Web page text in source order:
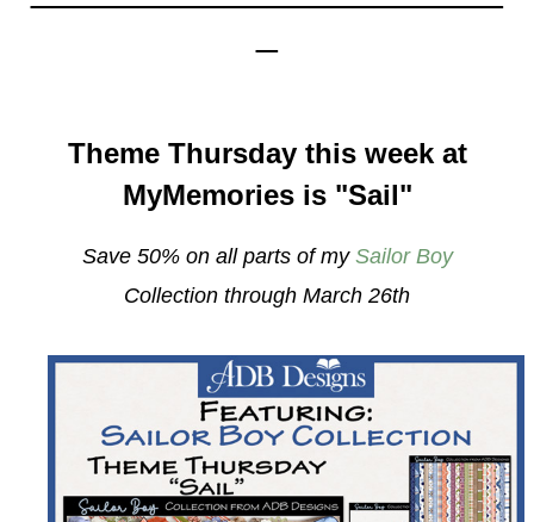
Theme Thursday this week at
MyMemories is "Sail"
Save 50% on all parts of my Sailor Boy
Collection through March 26th